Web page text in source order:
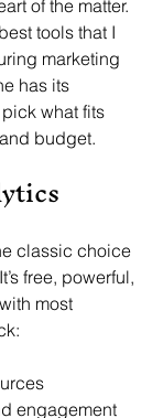
of the matter.
tools that I
marketing
has its
what fits
budget.
classic choice
free, powerful,
most
engagement